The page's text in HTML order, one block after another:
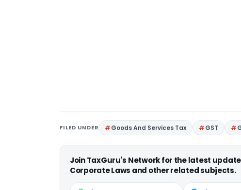
FILED UNDER Goods And Services Tax GST
Join TaxGuru's Network for the latest
Corporate Laws and other related subjects.